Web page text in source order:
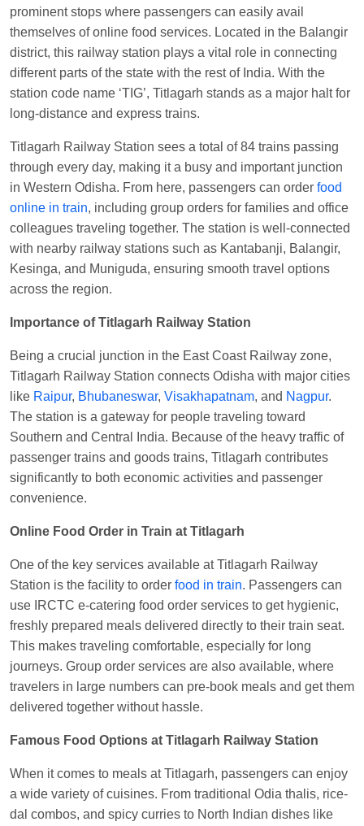
atChhapra
Aditya SharmaOrdered food inGITANJALI EXP
atBhusaval Jn.
Sudarshan NaiduOrdered food in SBCat
Raichur
Sudarshan NaiduOrdered food inSBC at
Raichur
SohaOrdered food inGOA SMPRK KRANTI
EXPatKota Jn.
JaskaranOrdered food in NZMatVirangana
Lakshmibai
Nita SinghOrdered food in
NETAJI EXP atTundla Jn.
Shantanu Chakraborty Ordered food in HWH
Howrah Jn.
kunal SinghOrdered food in KIRatKanpur
Central
Shantanu Chakraborty Ordered food in HWHat
Sandeep YadavOrdered food in
EXPRESSat Panipat Jn.
Harshita BhattOrdered food inVSKPatAgra
Cant.
SohaOrdered food inGOA SMPRK KRANTI
EXPatKota Jn.
Kunal SinghOrdered food inKIRatKanpur
Central
prominent stops where passengers can easily avail
themselves of online food services. Located in the Balangir
district, this railway station plays a vital role in connecting
different parts of the state with the rest of India. With the
station code name ‘TIG’, Titlagarh stands as a major halt for
long-distance and express trains.
Titlagarh Railway Station sees a total of 84 trains passing
through every day, making it a busy and important junction
in Western Odisha. From here, passengers can order food
online in train, including group orders for families and office
colleagues traveling together. The station is well-connected
with nearby railway stations such as Kantabanji, Balangir,
Kesinga, and Muniguda, ensuring smooth travel options
across the region.
Importance of Titlagarh Railway Station
Being a crucial junction in the East Coast Railway zone,
Titlagarh Railway Station connects Odisha with major cities
like Raipur, Bhubaneswar, Visakhapatnam, and Nagpur.
The station is a gateway for people traveling toward
Southern and Central India. Because of the heavy traffic of
passenger trains and goods trains, Titlagarh contributes
significantly to both economic activities and passenger
convenience.
Online Food Order in Train at Titlagarh
One of the key services available at Titlagarh Railway
Station is the facility to order food in train. Passengers can
use IRCTC e-catering food order services to get hygienic,
freshly prepared meals delivered directly to their train seat.
This makes traveling comfortable, especially for long
journeys. Group order services are also available, where
travelers in large numbers can pre-book meals and get them
delivered together without hassle.
Famous Food Options at Titlagarh Railway Station
When it comes to meals at Titlagarh, passengers can enjoy
a wide variety of cuisines. From traditional Odia thalis, rice-
dal combos, and spicy curries to North Indian dishes like